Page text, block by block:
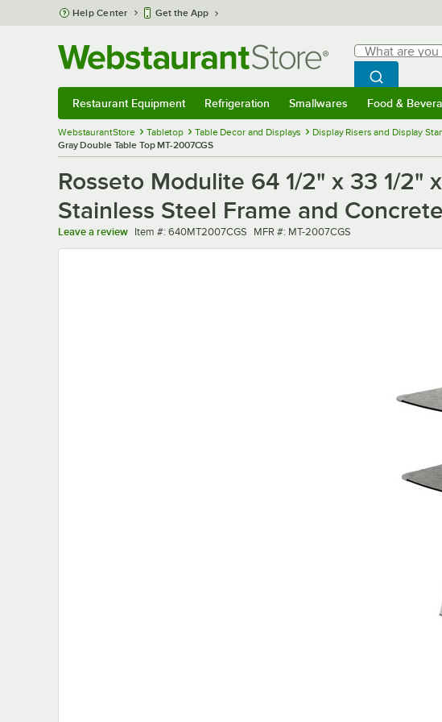
Skip to main content
Help Center Get the App
Search
What are you
Begin typing
Search
Restaurant Equipment Refrigeration Smallwares Food &
WebstaurantStore Tabletop Table Decor and Displays Display Risers and Display
Gray Double Table Top MT-2007CGS
Rosseto Modulite 64 1/2" x 33 1/2"
Stainless Steel Frame and
Leave a review Item number
Item #: 640MT2007CGS MFR number
MFR #: MT-2007CGS